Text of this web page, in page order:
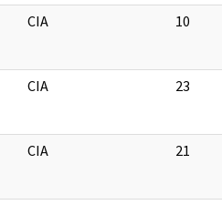
CIA 10
CIA 23
CIA 21